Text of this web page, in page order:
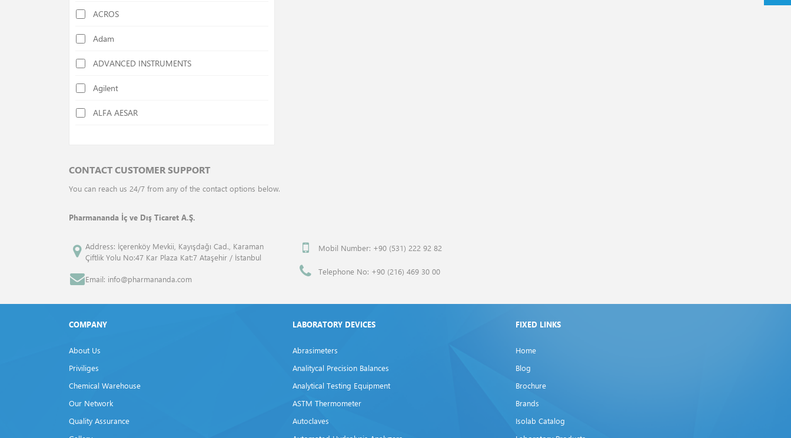
Colony Counters
Colorimeters
Cutting Mills
Deep Freezers
Density Specific Gravity Meters
Drum Mills
Elemental Analyzers
Fluid Bed Dryer
Freeze Dryers
Gel Documentation Systems
ACROS
Adam
ADVANCED INSTRUMENTS
Agilent
ALFA AESAR
ANALYTIK JENA
ANGENE INTERNATİONAL
ATCC
Atto
Biolegend
Biosan
CONTACT CUSTOMER SUPPORT
You can reach us 24/7 from any of the contact options below.
Pharmananda İç ve Dış Ticaret A.Ş.
Address: İçerenköy Mevkii, Kayışdağı Cad., Karaman
Çiftlik Yolu No:47 Kar Plaza Kat:7 Ataşehir / İstanbul
Email: info@pharmananda.com
Mobil Number: +90 (531) 222 92 82
Telephone No: +90 (216) 469 30 00
COMPANY
About Us
Priviliges
Chemical Warehouse
Our Network
Quality Assurance
LABORATORY DEVICES
Abrasimeters
Analitycal Precision Balances
Analytical Testing Equipment
ASTM Thermometer
Autoclaves
FIXED LINKS
Home
Blog
Brochure
Brands
Isolab Catalog